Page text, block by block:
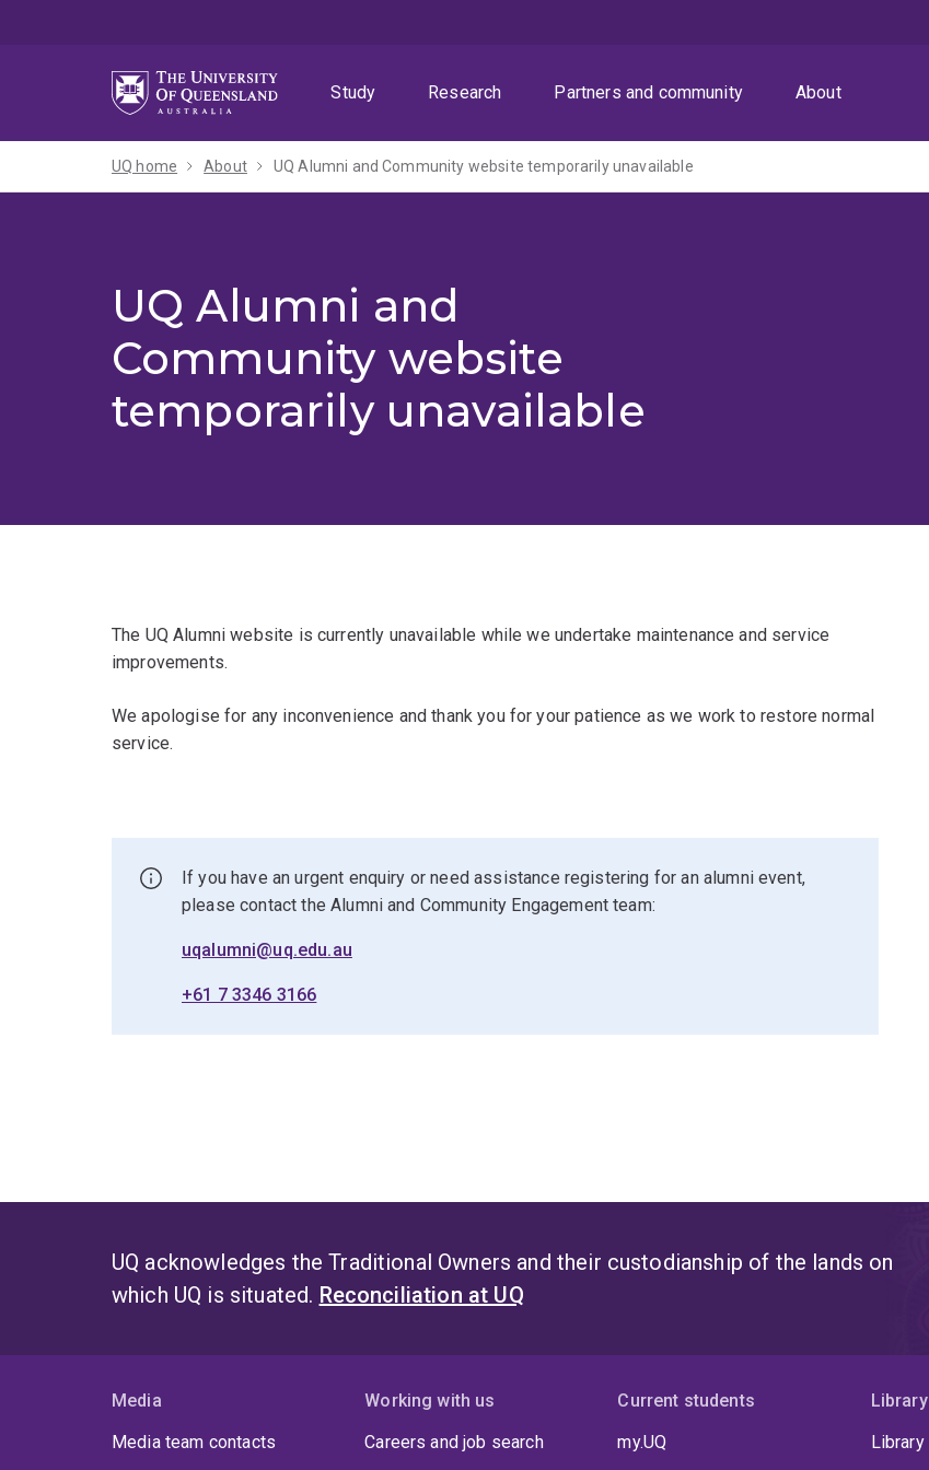
Study
Research Partners and community About
UQ home About UQ Alumni and Community website temporarily unavailable
UQ Alumni and
Community website
temporarily unavailable
The UQ Alumni website is currently unavailable while we undertake maintenance and service
improvements.
We apologise for any inconvenience and thank you for your patience as we work to restore normal
service.
If you have an urgent enquiry or need assistance registering for an alumni event,
please contact the Alumni and Community Engagement team:
uqalumni@uq.edu.au
+61 7 3346 3166
UQ acknowledges the Traditional Owners and their custodianship of the lands on
which UQ is situated. Reconciliation at UQ
Media
Media team contacts
Working with us
Careers and job search
Current students
my.UQ
Library
Library